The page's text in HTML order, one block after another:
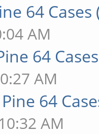
64
AM
64
AM
Pine 64
AM